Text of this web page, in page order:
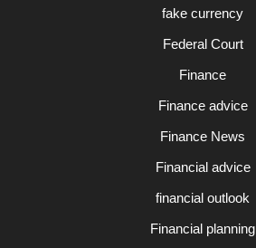
fake currency
Federal Court
Finance
Finance advice
Finance News
Financial advice
financial outlook
Financial planning